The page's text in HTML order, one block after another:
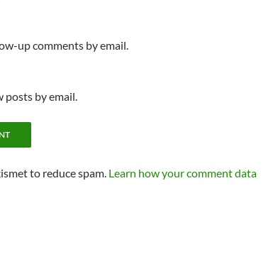
up comments by email.
posts by email.
to reduce spam. Learn how your comment data